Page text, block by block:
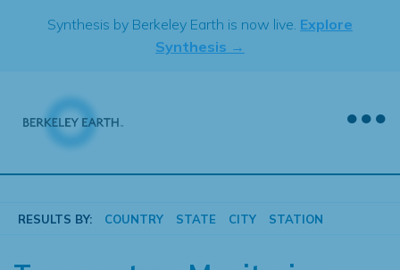
Synthesis by Berkeley Earth is now live. Explore
Synthesis →
RESULTS BY: COUNTRY STATE CITY STATION